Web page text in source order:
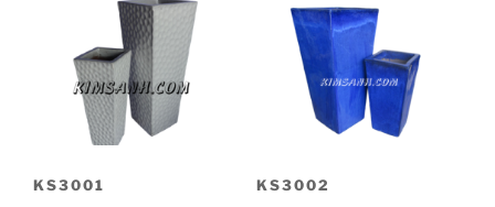
KS3001 KS3002